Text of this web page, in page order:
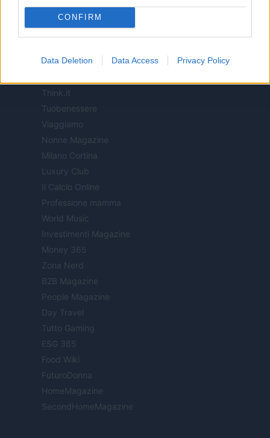
CONFIRM
Data Deletion Data Access Privacy Policy
Offerte Shopping
Pet Story
Sport Magazine
Think.it
Tuobenessere
Viaggiamo
Nonne Magazine
Milano Cortina
Luxury Club
Il Calcio Online
Professione mamma
World Music
Investimenti Magazine
Money 365
Zona Nerd
B2B Magazine
People Magazine
Day Travel
Tutto Gaming
ESG 365
Food Wiki
FuturoDonna
HomeMagazine
SecondHomeMagazine